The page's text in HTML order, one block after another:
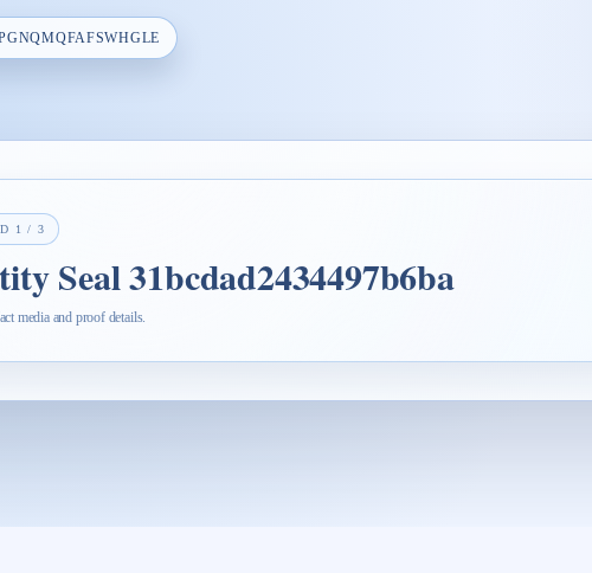
1 /3
Seal 31bcdad2434497b6ba
media and proof details.